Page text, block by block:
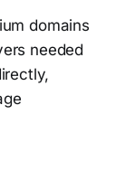
domains
needed